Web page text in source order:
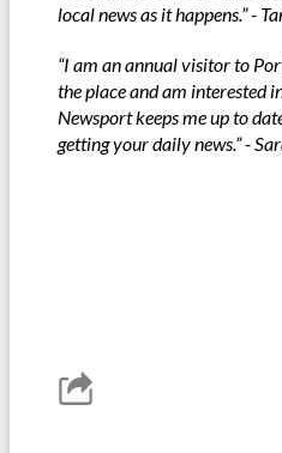
local news as it happens.” -
“I am an annual visitor to
the place and am interested
Newsport keeps me up to
getting your daily news.” -